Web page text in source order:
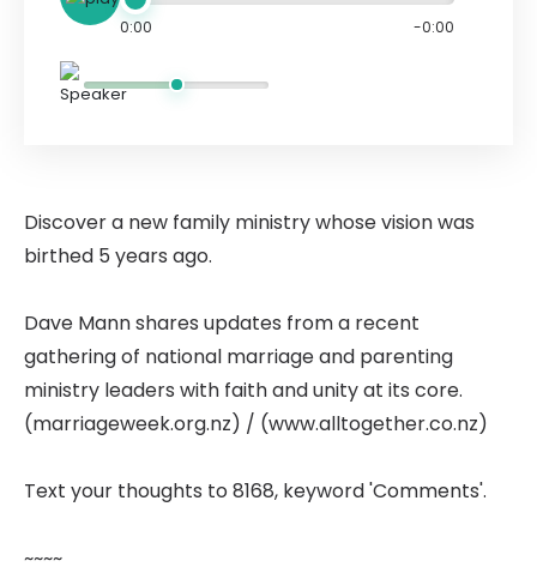
0:00 -0:00
Discover a new family ministry whose vision was
birthed 5 years ago.
Dave Mann shares updates from a recent
gathering of national marriage and parenting
ministry leaders with faith and unity at its core.
(marriageweek.org.nz) / (www.alltogether.co.nz)
Text your thoughts to 8168, keyword 'Comments'.
~~~~